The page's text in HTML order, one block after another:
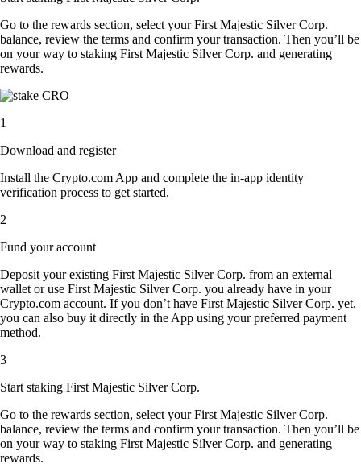
Go to the rewards section, select your First Majestic Silver Corp.
balance, review the terms and confirm your transaction. Then you’ll be
on your way to staking First Majestic Silver Corp. and generating
rewards.
1
Download and register
Install the Crypto.com App and complete the in-app identity
verification process to get started.
2
Fund your account
Deposit your existing First Majestic Silver Corp. from an external
wallet or use First Majestic Silver Corp. you already have in your
Crypto.com account. If you don’t have First Majestic Silver Corp. yet,
you can also buy it directly in the App using your preferred payment
method.
3
Start staking First Majestic Silver Corp.
Go to the rewards section, select your First Majestic Silver Corp.
balance, review the terms and confirm your transaction. Then you’ll be
on your way to staking First Majestic Silver Corp. and generating
rewards.